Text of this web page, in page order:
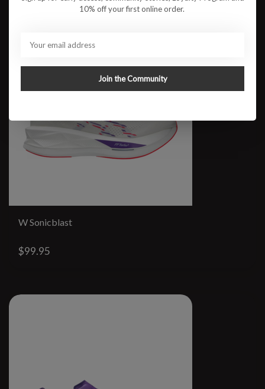
W Sonicblast
$99.95
10% off your first online order.
Join the Community